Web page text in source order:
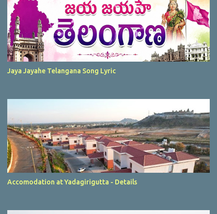
Jaya Jayahe Telangana Song Lyric
Accomodation at Yadagirigutta - Details